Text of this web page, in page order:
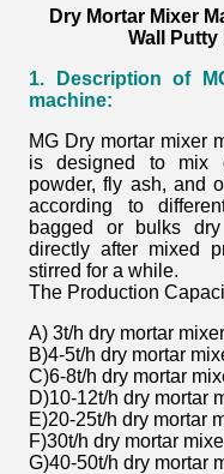
Dry Mortar Mixer
Wall Putty
1. Description of
machine:
MG Dry mortar mixer
is designed to mix
powder, fly ash, and
according to
bagged or bulks
directly after mixed
stirred for a while.
The Production
A) 3t/h dry mortar
B)4-5t/h dry mortar
C)6-8t/h dry mortar
D)10-12t/h dry mortar
E)20-25t/h dry mortar
F)30t/h dry mortar
G)40-50t/h dry mortar